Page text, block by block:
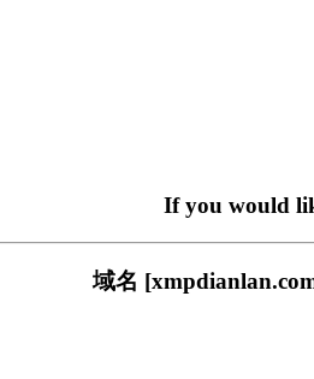
If you would
域名